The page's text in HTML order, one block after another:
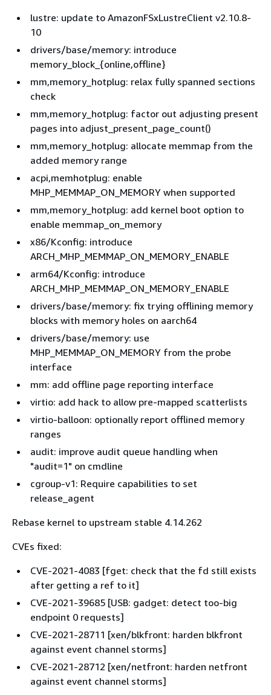
lustre: update to AmazonFSxLustreClient v2.10.8-
10
drivers/base/memory: introduce
memory_block_ {online,offline}
mm,memory_hotplug: relax fully spanned sections
check
mm,memory_hotplug: factor out adjusting present
pages into adjust_present_page_count()
mm,memory_hotplug: allocate memmap from the
added memory range
acpi,memhotplug: enable
MHP_MEMMAP_ON_MEMORY when supported
mm,memory_hotplug: add kernel boot option to
enable memmap_on_memory
x86/Kconfig: introduce
ARCH_MHP_MEMMAP_ON_MEMORY_ENABLE
arm64/Kconfig: introduce
ARCH_MHP_MEMMAP_ON_MEMORY_ENABLE
drivers/base/memory: fix trying offlining memory
blocks with memory holes on aarch64
drivers/base/memory: use
MHP_MEMMAP_ON_MEMORY from the probe
interface
mm: add offline page reporting interface
virtio: add hack to allow pre-mapped scatterlists
virtio-balloon: optionally report offlined memory
ranges
audit: improve audit queue handling when
"audit=1" on cmdline
cgroup-v1: Require capabilities to set
release_agent
Rebase kernel to upstream stable 4.14.262
CVEs fixed:
CVE-2021-4083 [fget: check that the fd still exists
after getting a ref to it]
CVE-2021-39685 [USB: gadget: detect too-big
endpoint 0 requests]
CVE-2021-28711 [xen/blkfront: harden blkfront
against event channel storms]
CVE-2021-28712 [xen/netfront: harden netfront
against event channel storms]